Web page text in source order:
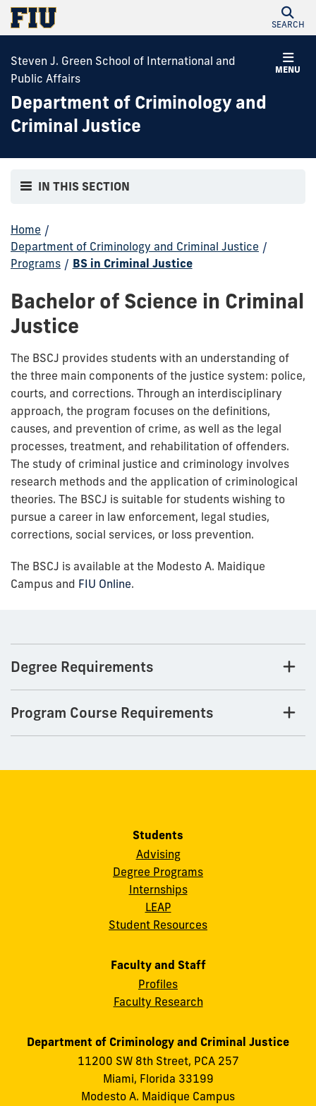
SEARCH
MENU
Steven J. Green School of International and
Public Affairs
Department of Criminology and
Criminal Justice
IN THIS SECTION
Home /
Department of Criminology and Criminal Justice /
Programs / BS in Criminal Justice
Bachelor of Science in Criminal
Justice
The BSCJ provides students with an understanding of
the three main components of the justice system: police,
courts, and corrections. Through an interdisciplinary
approach, the program focuses on the definitions,
causes, and prevention of crime, as well as the legal
processes, treatment, and rehabilitation of offenders.
The study of criminal justice and criminology involves
research methods and the application of criminological
theories. The BSCJ is suitable for students wishing to
pursue a career in law enforcement, legal studies,
corrections, social services, or loss prevention.
The BSCJ is available at the Modesto A. Maidique
Campus and FIU Online.
Degree Requirements
Program Course Requirements
Students
Advising
Degree Programs
Internships
LEAP
Student Resources
Faculty and Staff
Profiles
Faculty Research
Department of Criminology and Criminal Justice
11200 SW 8th Street, PCA 257
Miami, Florida 33199
Modesto A. Maidique Campus